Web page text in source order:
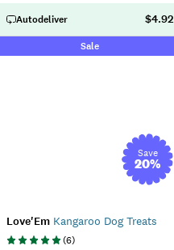
Autodeliver $4.92
Sale
Save
20%
Love'Em Kangaroo Dog Treats
(6)